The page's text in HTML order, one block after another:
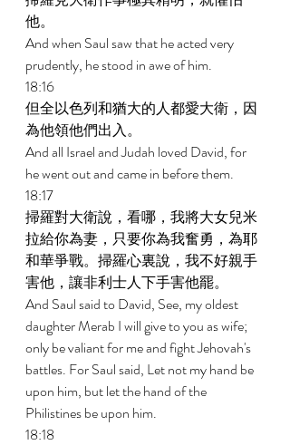
他。
And when Saul saw that he acted very
prudently, he stood in awe of him.
18:16
但全以色列和猶大的人都愛大衛，因
為他領他們出入。
And all Israel and Judah loved David, for
he went out and came in before them.
18:17
掃羅對大衛說，看哪，我將大女兒米
拉給你為妻，只要你為我奮勇，為耶
和華爭戰。掃羅心裏說，我不好親手
害他，讓非利士人下手害他罷。
And Saul said to David, See, my oldest
daughter Merab I will give to you as wife;
only be valiant for me and fight Jehovah's
battles. For Saul said, Let not my hand be
upon him, but let the hand of the
Philistines be upon him.
18:18